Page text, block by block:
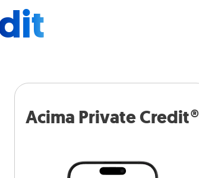
Acima Private Credit®